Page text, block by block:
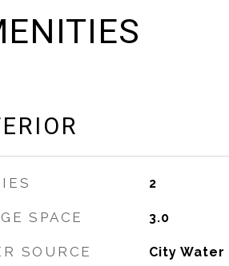
2
SPACE 3.0
SOURCE City Water